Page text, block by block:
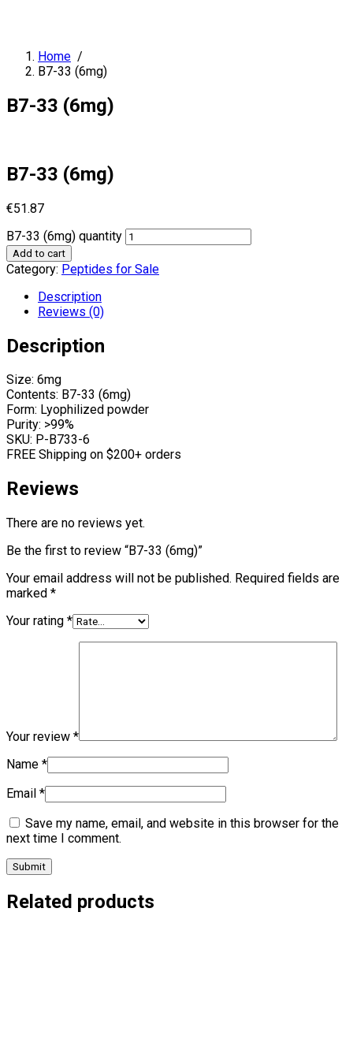
Home /
B7-33 (6mg)
B7-33 (6mg)
B7-33 (6mg)
€51.87
B7-33 (6mg) quantity
Add to cart
Category: Peptides for Sale
Description
Reviews (0)
Description
Size: 6mg
Contents: B7-33 (6mg)
Form: Lyophilized powder
Purity: >99%
SKU: P-B733-6
FREE Shipping on $200+ orders
Reviews
There are no reviews yet.
Be the first to review “B7-33 (6mg)”
Your email address will not be published. Required fields are
marked *
Your rating *
Your review *
Name *
Email *
Save my name, email, and website in this browser for the
next time I comment.
Related products